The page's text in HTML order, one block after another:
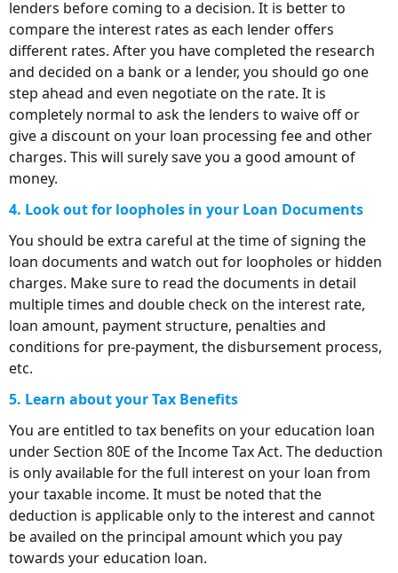
lenders before coming to a decision. It is better to
compare the interest rates as each lender offers
different rates. After you have completed the research
and decided on a bank or a lender, you should go one
step ahead and even negotiate on the rate. It is
completely normal to ask the lenders to waive off or
give a discount on your loan processing fee and other
charges. This will surely save you a good amount of
money.
4. Look out for loopholes in your Loan Documents
You should be extra careful at the time of signing the
loan documents and watch out for loopholes or hidden
charges. Make sure to read the documents in detail
multiple times and double check on the interest rate,
loan amount, payment structure, penalties and
conditions for pre-payment, the disbursement process,
etc.
5. Learn about your Tax Benefits
You are entitled to tax benefits on your education loan
under Section 80E of the Income Tax Act. The deduction
is only available for the full interest on your loan from
your taxable income. It must be noted that the
deduction is applicable only to the interest and cannot
be availed on the principal amount which you pay
towards your education loan.